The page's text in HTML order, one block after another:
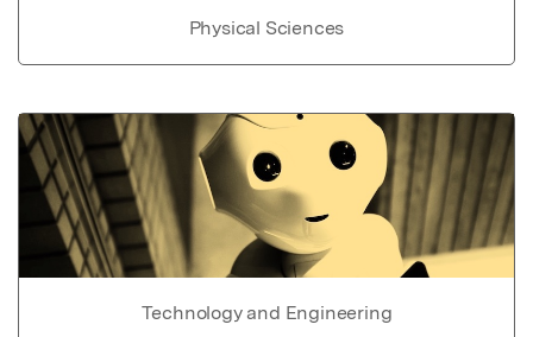
Physical Sciences
Technology and Engineering